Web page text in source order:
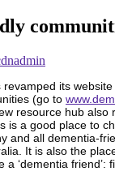
revamped its
(go to
resource hub also
is a good place to
and all dementia-
It is also the
‘dementia friend’: